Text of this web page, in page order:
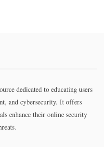
dedicated to educating users
and cybersecurity. It offers
enhance their online security